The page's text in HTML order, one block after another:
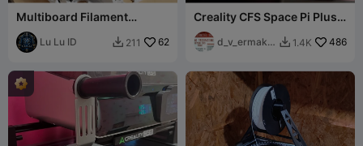
Multiboard Filament
Storage System
Lu Lu ID  211 62
Creality CFS Space Pi Plus
mod
d_v_ermako
 1.4K 486